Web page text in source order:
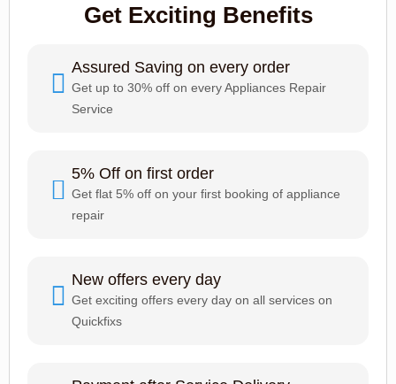
Get Exciting Benefits
Assured Saving on every order
Get up to 30% off on every Appliances Repair
Service
5% Off on first order
Get flat 5% off on your first booking of appliance
repair
New offers every day
Get exciting offers every day on all services on
Quickfixs